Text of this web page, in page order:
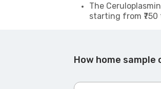
The
starting from ₹750
How home